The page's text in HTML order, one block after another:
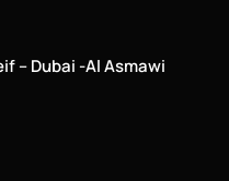
– Dubai -Al Asmawi